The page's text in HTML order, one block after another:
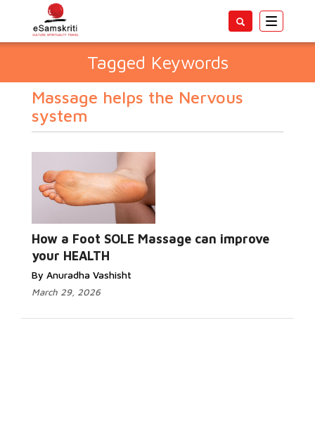
Toggle
Tagged Keywords
Massage helps the Nervous
system
How a Foot SOLE Massage can improve
your HEALTH
By Anuradha Vashisht
March 29, 2026